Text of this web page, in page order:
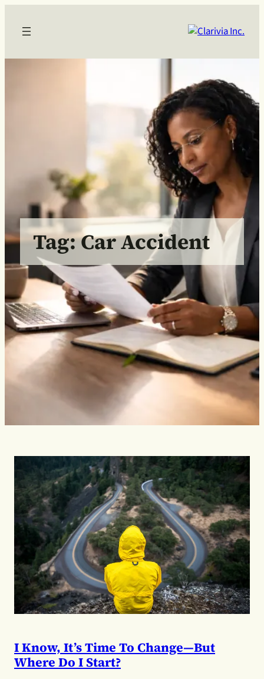
Tag:Car Accident
I Know, It’s Time To Change—But
Where Do I Start?